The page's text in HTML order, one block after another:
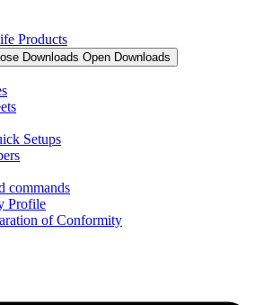
Products
Downloads Open Downloads
Setups
commands
Profile
of Conformity